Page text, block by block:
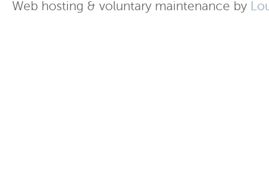
Web hosting & voluntary maintenance by